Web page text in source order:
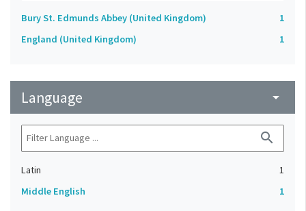
Bury St. Edmunds Abbey (United Kingdom)
1
England (United Kingdom)
1
Language arrow_drop_down
search
Latin
1
Middle English
1